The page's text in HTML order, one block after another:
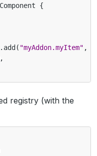
Component
{
add ( "myAddon.myItem" ,
,
registry (with the